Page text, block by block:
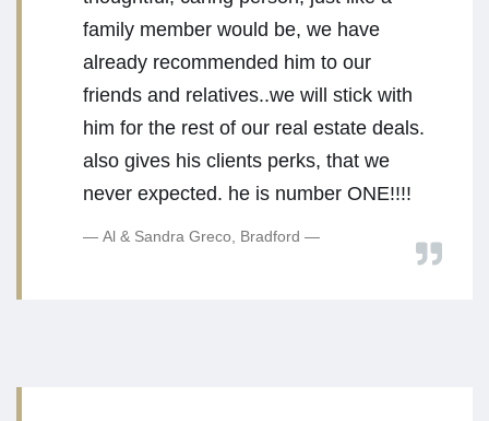
family member would be, we have
already recommended him to our
friends and relatives..we will stick with
him for the rest of our real estate deals.
also gives his clients perks, that we
never expected. he is number ONE!!!!
Al & Sandra Greco, Bradford